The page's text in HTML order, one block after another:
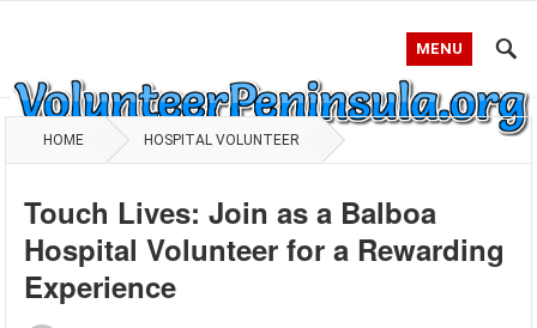
MENU
HOME HOSPITAL VOLUNTEER
Touch Lives: Join as a Balboa
Hospital Volunteer for a Rewarding
Experience